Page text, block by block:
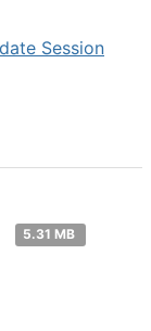
Session
5.31 MB